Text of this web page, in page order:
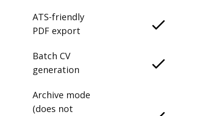
ATS-friendly
PDF export
Batch CV
generation
Archive mode
(does not